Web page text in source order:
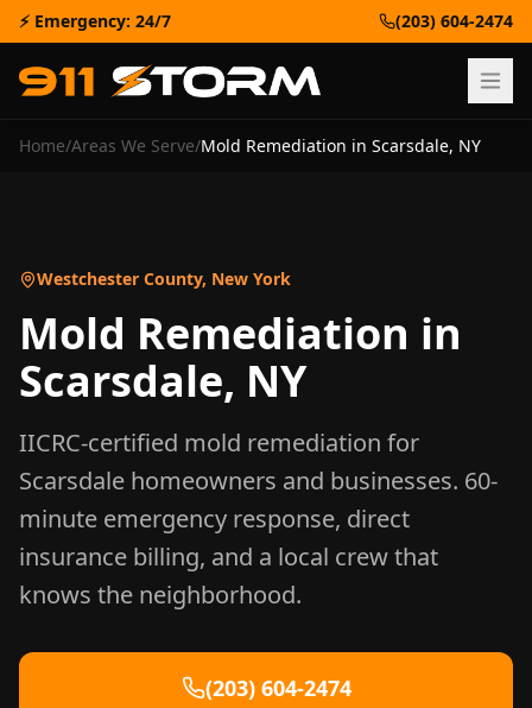
⚡ Emergency: 24/7 (203) 604-2474
Home/Areas We Serve/Mold Remediation in Scarsdale, NY
Westchester County, New York
Mold Remediation in
Scarsdale, NY
IICRC-certified mold remediation for
Scarsdale homeowners and businesses. 60-
minute emergency response, direct
insurance billing, and a local crew that
knows the neighborhood.
(203) 604-2474